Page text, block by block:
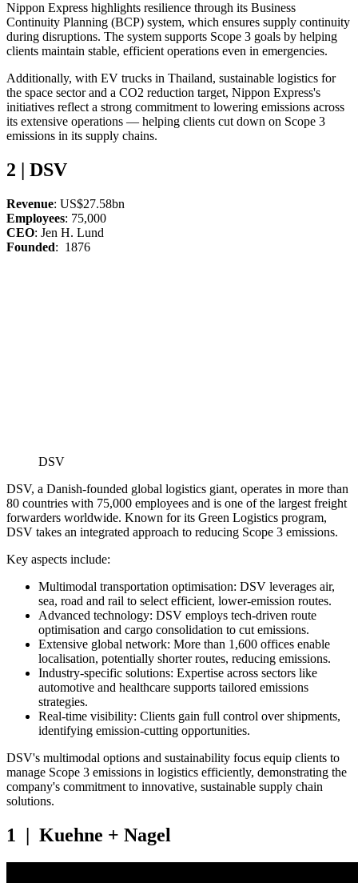
Nippon Express highlights resilience through its Business
Continuity Planning (BCP) system, which ensures supply continuity
during disruptions. The system supports Scope 3 goals by helping
clients maintain stable, efficient operations even in emergencies.
Additionally, with EV trucks in Thailand, sustainable logistics for
the space sector and a CO2 reduction target, Nippon Express's
initiatives reflect a strong commitment to lowering emissions across
its extensive operations — helping clients cut down on Scope 3
emissions in its supply chains.
2 | DSV
Revenue: US$27.58bn
Employees: 75,000
CEO: Jen H. Lund
Founded: 1876
DSV
DSV, a Danish-founded global logistics giant, operates in more than
80 countries with 75,000 employees and is one of the largest freight
forwarders worldwide. Known for its Green Logistics program,
DSV takes an integrated approach to reducing Scope 3 emissions.
Key aspects include:
Multimodal transportation optimisation: DSV leverages air,
sea, road and rail to select efficient, lower-emission routes.
Advanced technology: DSV employs tech-driven route
optimisation and cargo consolidation to cut emissions.
Extensive global network: More than 1,600 offices enable
localisation, potentially shorter routes, reducing emissions.
Industry-specific solutions: Expertise across sectors like
automotive and healthcare supports tailored emissions
strategies.
Real-time visibility: Clients gain full control over shipments,
identifying emission-cutting opportunities.
DSV's multimodal options and sustainability focus equip clients to
manage Scope 3 emissions in logistics efficiently, demonstrating the
company's commitment to innovative, sustainable supply chain
solutions.
1 | Kuehne + Nagel